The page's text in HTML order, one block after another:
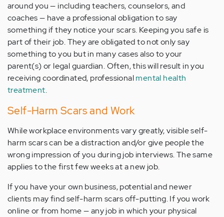
around you — including teachers, counselors, and
coaches — have a professional obligation to say
something if they notice your scars. Keeping you safe is
part of their job. They are obligated to not only say
something to you but in many cases also to your
parent(s) or legal guardian. Often, this will result in you
receiving coordinated, professionalmental health
treatment.
Self-Harm Scars and Work
While workplace environments vary greatly, visible self-
harm scars can be a distraction and/or give people the
wrong impression of you during job interviews. The same
applies to the first few weeks at a new job.
If you have your own business, potential and newer
clients may find self-harm scars off-putting. If you work
online or from home — any job in which your physical